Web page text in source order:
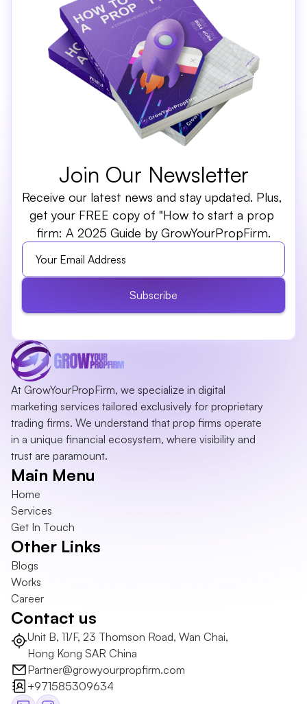
Join Our Newsletter
Receive our latest news and stay updated. Plus,
get your FREE copy of "How to start a prop
firm: A 2025 Guide by GrowYourPropFirm.
Subscribe
At GrowYourPropFirm, we specialize in digital
marketing services tailored exclusively for proprietary
trading firms. We understand that prop firms operate
in a unique financial ecosystem, where visibility and
trust are paramount.
Main Menu
Home
Services
Get In Touch
Other Links
Blogs
Works
Career
Contact us
Unit B, 11/F, 23 Thomson Road, Wan Chai,
Hong Kong SAR China
Partner@growyourpropfirm.com
+971585309634